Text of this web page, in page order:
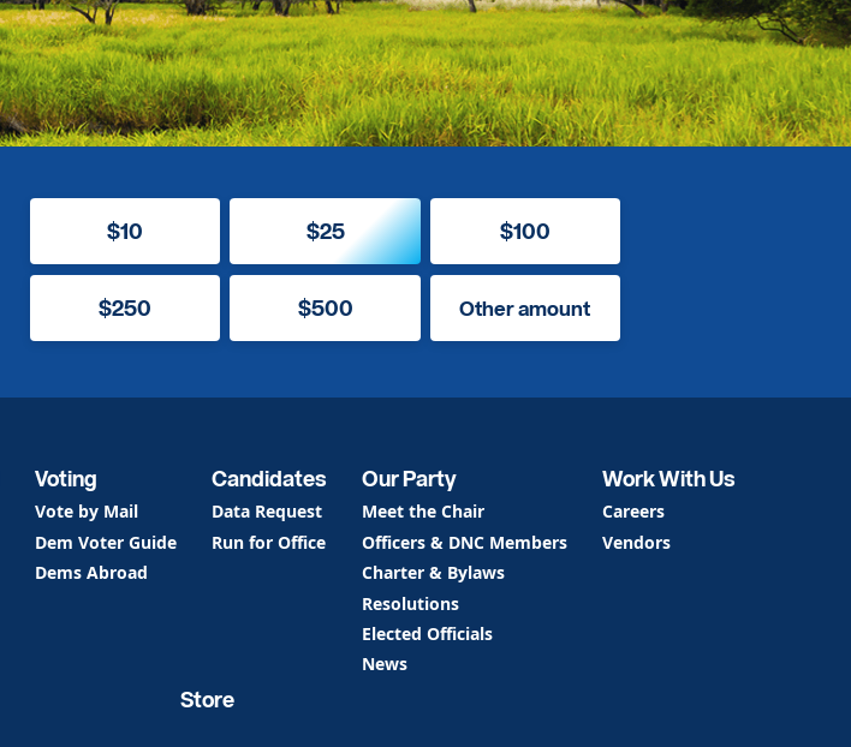
$10 $25 $100
$250 $500 Other amount
Voting
Vote by Mail
Dem Voter Guide
Dems Abroad
Candidates
Data Request
Run for Office
Our Party
Meet the Chair
Officers & DNC Members
Charter & Bylaws
Resolutions
Elected Officials
News
Work With Us
Careers
Vendors
Store